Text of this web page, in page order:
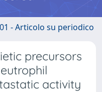
01 - Articolo su periodico
precursors
activity